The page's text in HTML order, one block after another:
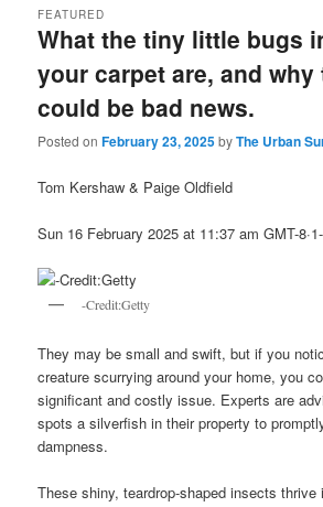
What the tiny little bugs
your carpet are, and why
could be bad news.
FEATURED
Posted onFebruary 23, 2025byThe Urban
Tom Kershaw & Paige Oldfield
Sun 16 February 2025 at 11:37 am GMT-
-Credit:Getty
They may be small and swift, but if you
creature scurrying around your home, you
significant and costly issue. Experts are
spots a silverfish in their property to
dampness.
These shiny, teardrop-shaped insects